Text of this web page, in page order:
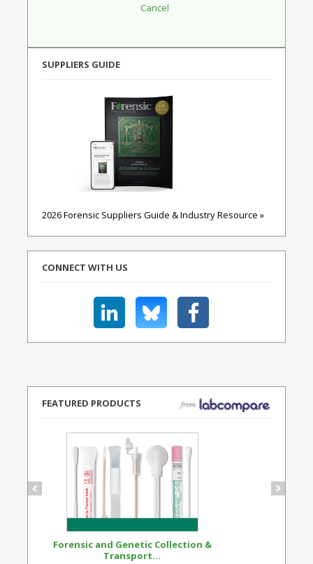
SUPPLIERS GUIDE
2026 Forensic Suppliers Guide & Industry Resource »
CONNECT WITH US
FEATURED PRODUCTS
Forensic and Genetic Collection &
Transport...